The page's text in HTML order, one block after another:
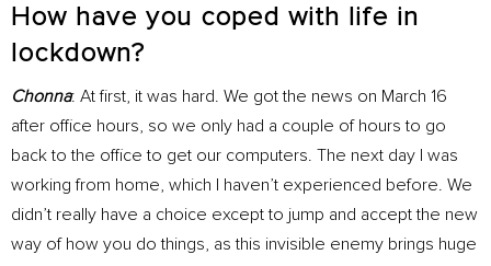
How have you coped with life in
lockdown?
Chonna: At first, it was hard. We got the news on March 16
after office hours, so we only had a couple of hours to go
back to the office to get our computers. The next day I was
working from home, which I haven’t experienced before. We
didn’t really have a choice except to jump and accept the new
way of how you do things, as this invisible enemy brings huge